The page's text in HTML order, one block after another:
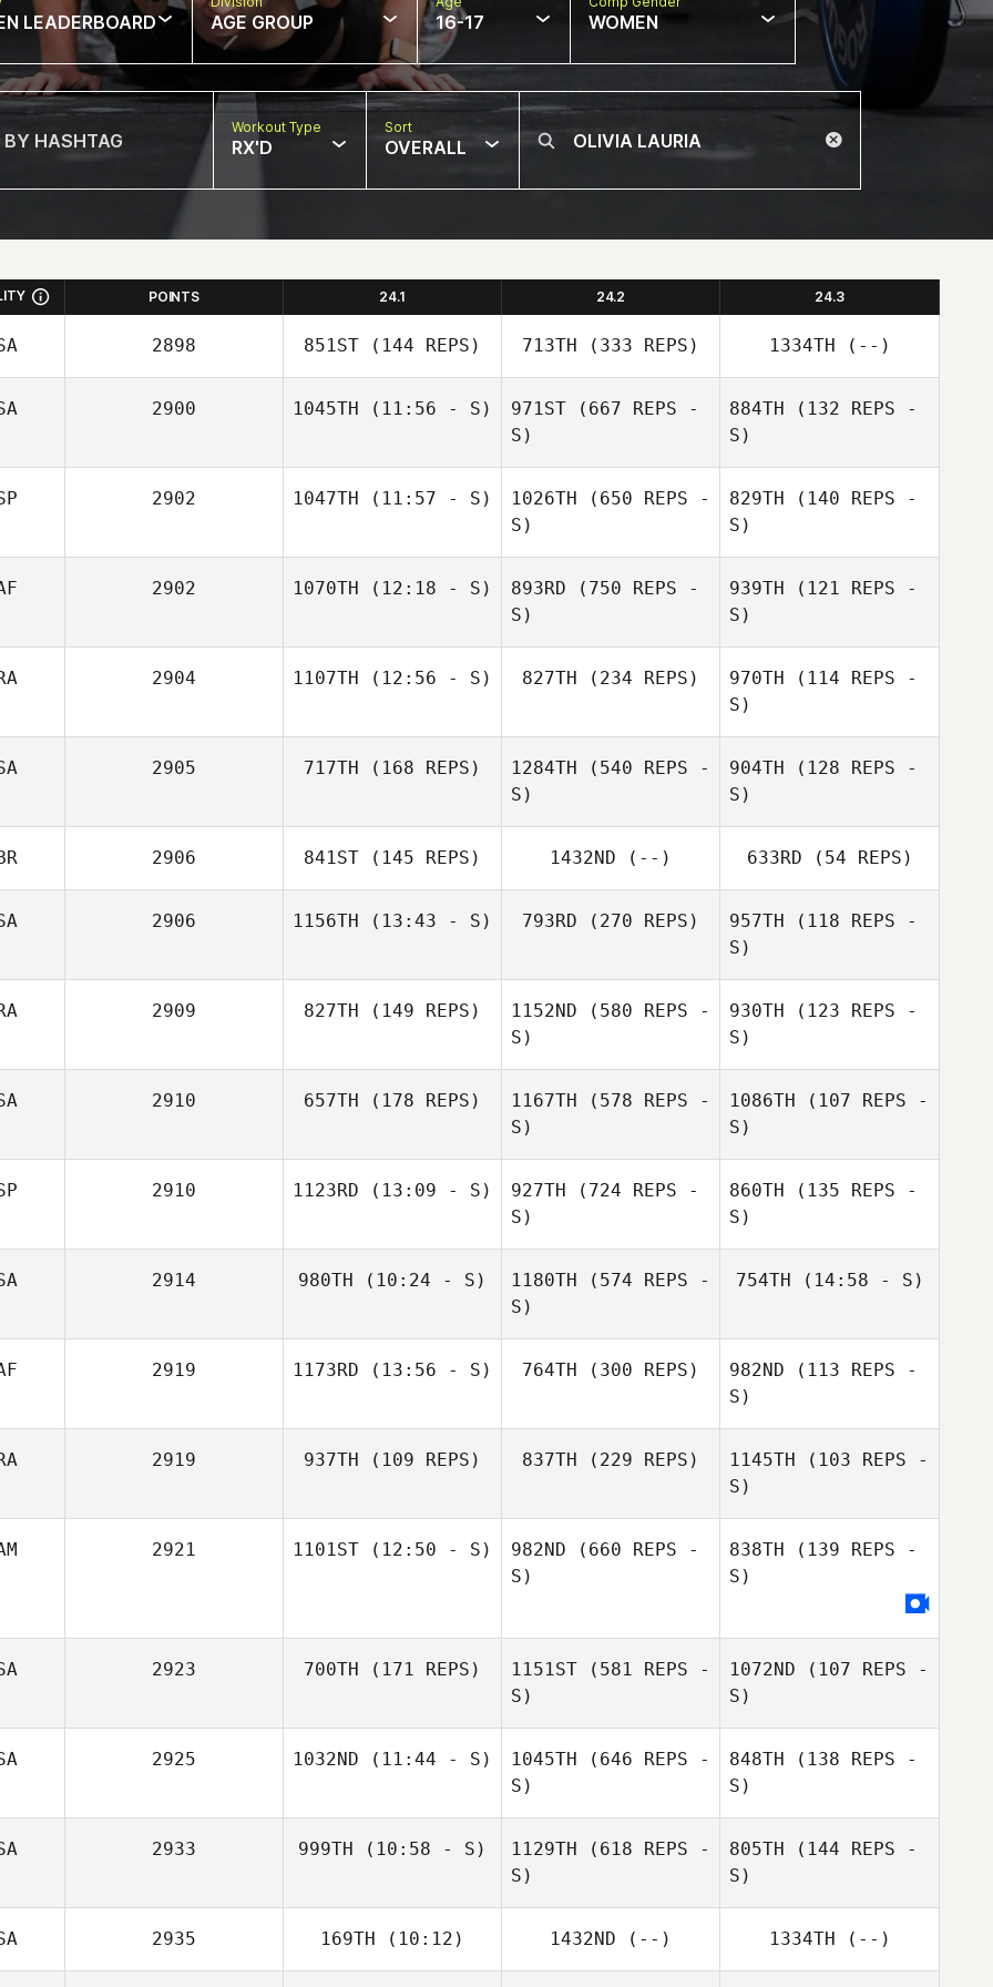
LEADERBOARD AGE GROUP 16-17 WOMEN
Workout Type
RX'D
Sort
OVERALL
POINTS 24.1 24.2 24.3
2898 851ST (144 REPS) 713TH (333 REPS) 1334TH (--)
2900 1045TH (11:56 - S) 971ST (667 REPS -
S)
884TH (132 REPS -
S)
2902 1047TH (11:57 - S) 1026TH (650 REPS -
S)
829TH (140 REPS -
S)
2902 1070TH (12:18 - S) 893RD (750 REPS -
S)
939TH (121 REPS -
S)
2904 1107TH (12:56 - S) 827TH (234 REPS) 970TH (114 REPS -
S)
2905 717TH (168 REPS) 1284TH (540 REPS -
S)
904TH (128 REPS -
S)
2906 841ST (145 REPS) 1432ND (--) 633RD (54 REPS)
Jordan Drew
2906 1156TH (13:43 - S) 793RD (270 REPS) 957TH (118 REPS -
S)
2909 827TH (149 REPS)
Julien Omar
1152ND (580 REPS -
S)
930TH (123 REPS -
S)
2910 657TH (178 REPS) 1167TH (578 REPS -
S)
1086TH (107 REPS -
S)
2910 1123RD (13:09 - S) 927TH (724 REPS -
S)
860TH (135 REPS -
S)
2914 980TH (10:24 - S) 1180TH (574 REPS -
S)
754TH (14:58 - S)
2919 1173RD (13:56 - S) 764TH (300 REPS) 982ND (113 REPS -
S)
2919 937TH (109 REPS)
Alphonse Garcia
837TH (229 REPS) 1145TH (103 REPS -
S)
Alphonse Garcia
2921 1101ST (12:50 - S) 982ND (660 REPS -
S)
Chane Coffee
838TH (139 REPS -
S)
2923 700TH (171 REPS) 1151ST (581 REPS -
S)
1072ND (107 REPS -
S)
2925 1032ND (11:44 - S) 1045TH (646 REPS -
S)
848TH (138 REPS -
S)
2933 999TH (10:58 - S) 1129TH (618 REPS -
S)
805TH (144 REPS -
S)
2935 169TH (10:12) 1432ND (--) 1334TH (--)